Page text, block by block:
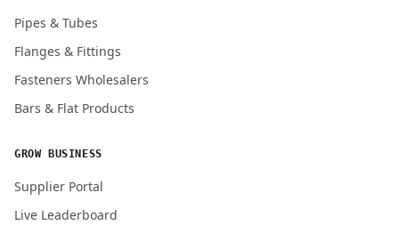
Pipes & Tubes
Flanges & Fittings
Fasteners Wholesalers
Bars & Flat Products
GROW BUSINESS
Supplier Portal
Live Leaderboard